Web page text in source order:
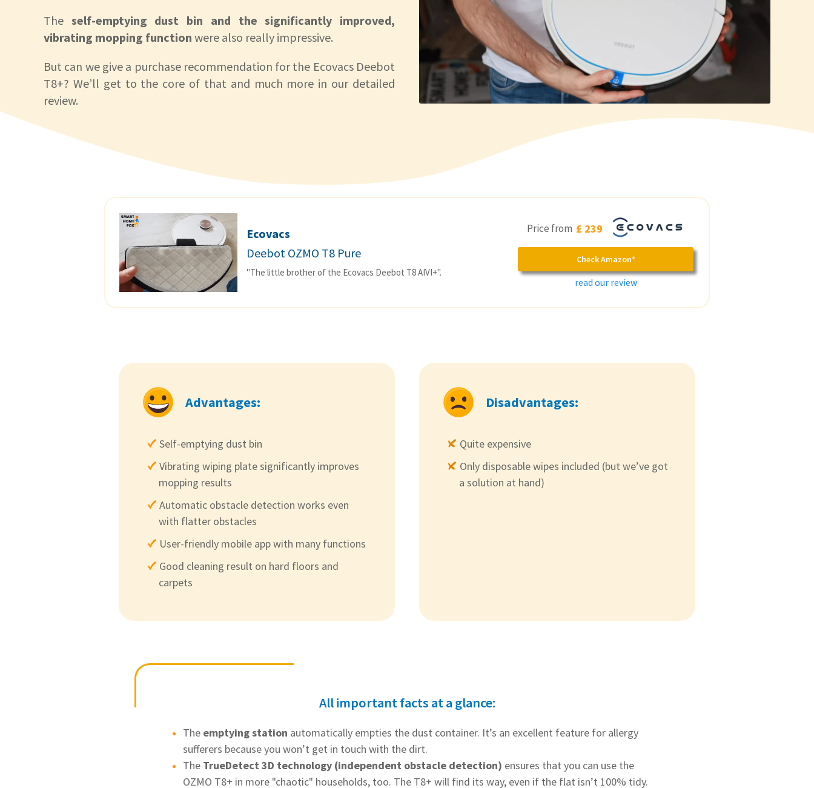
The self-emptying dust bin and the significantly improved,
vibrating mopping function were also really impressive.
But can we give a purchase recommendation for the Ecovacs Deebot
T8+? We’ll get to the core of that and much more in our detailed
review.
Ecovacs
Deebot OZMO T8 Pure
"The little brother of the Ecovacs Deebot T8 AIVI+".
Price from £ 239
Check Amazon*
read our review
Advantages:
Self-emptying dust bin
Vibrating wiping plate significantly improves
mopping results
Automatic obstacle detection works even
with flatter obstacles
User-friendly mobile app with many functions
Good cleaning result on hard floors and
carpets
Disadvantages:
Quite expensive
Only disposable wipes included (but we’ve got
a solution at hand)
All important facts at a glance:
The emptying station automatically empties the dust container. It’s an excellent feature for allergy
sufferers because you won’t get in touch with the dirt.
The TrueDetect 3D technology (independent obstacle detection) ensures that you can use the
OZMO T8+ in more "chaotic" households, too. The T8+ will find its way, even if the flat isn’t 100% tidy.